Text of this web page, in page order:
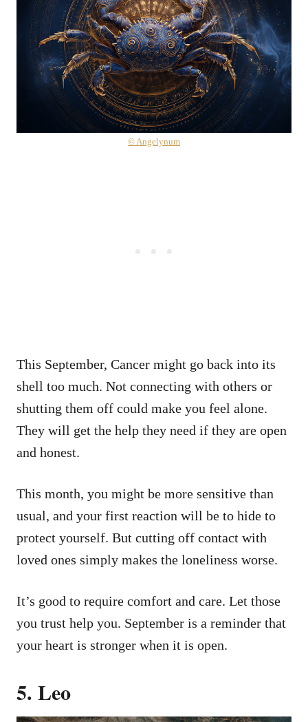
© Angelynum
This September, Cancer might go back into its
shell too much. Not connecting with others or
shutting them off could make you feel alone.
They will get the help they need if they are open
and honest.
This month, you might be more sensitive than
usual, and your first reaction will be to hide to
protect yourself. But cutting off contact with
loved ones simply makes the loneliness worse.
It’s good to require comfort and care. Let those
you trust help you. September is a reminder that
your heart is stronger when it is open.
5. Leo